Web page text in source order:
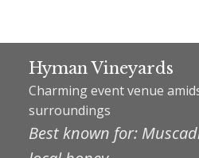
Hyman Vineyards
Charming event venue
surroundings
Best known for: